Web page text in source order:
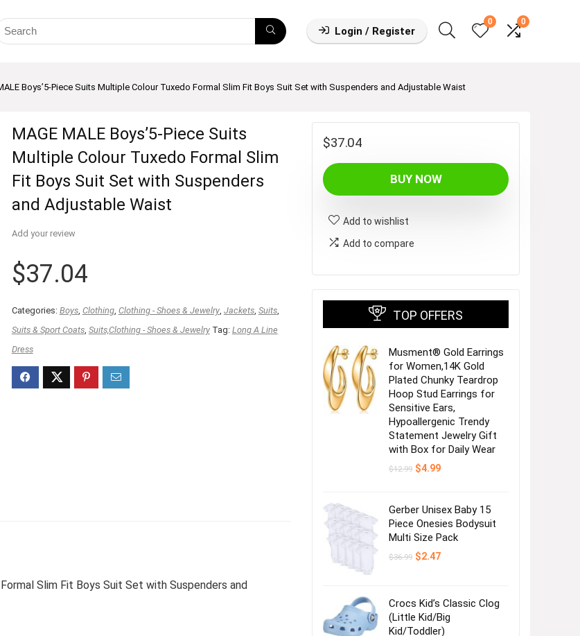
Login / Register
0 0
Boys’5-Piece Suits Multiple Colour Tuxedo Formal Slim Fit Boys Suit Set with Suspenders and Adjustable Waist
MAGE MALE Boys’5-Piece Suits
Multiple Colour Tuxedo Formal Slim
Fit Boys Suit Set with Suspenders
and Adjustable Waist
Add your review
$37.04
Categories: Boys, Clothing, Clothing - Shoes & Jewelry, Jackets, Suits,
Suits & Sport Coats, Suits,Clothing - Shoes & Jewelry Tag: Long A Line
Dress
Slim Fit Boys Suit Set with Suspenders and
$37.04
BUY NOW
Add to wishlist
Add to compare
TOP OFFERS
Musment® Gold Earrings
for Women,14K Gold
Plated Chunky Teardrop
Hoop Stud Earrings for
Sensitive Ears,
Hypoallergenic Trendy
Statement Jewelry Gift
with Box for Daily Wear
$12.99 Original
$4.99Current
Gerber Unisex Baby 15
Piece Onesies Bodysuit
Multi Size Pack
$36.99 Original
$2.47Current
Crocs Kid’s Classic Clog
(Little Kid/Big
Kid/Toddler)